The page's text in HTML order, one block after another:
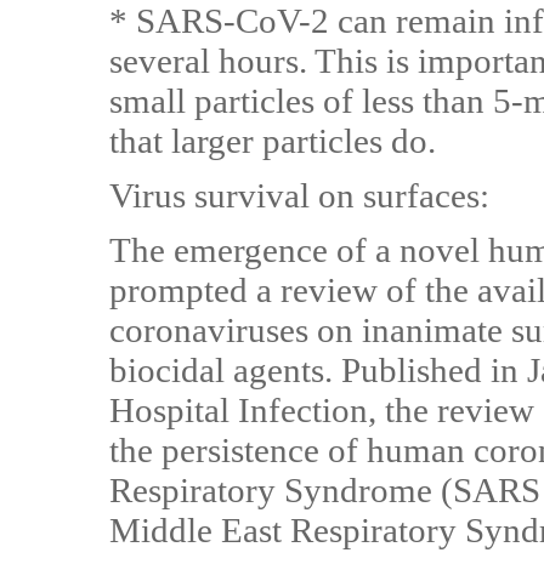
* SARS-CoV-2 can remain
several hours. This is
small particles of less than
that larger particles do.
Virus survival on surfaces:
The emergence of a novel
prompted a review of the
coronaviruses on inanimate
biocidal agents. Published in
Hospital Infection, the review
the persistence of human
Respiratory Syndrome
Middle East Respiratory